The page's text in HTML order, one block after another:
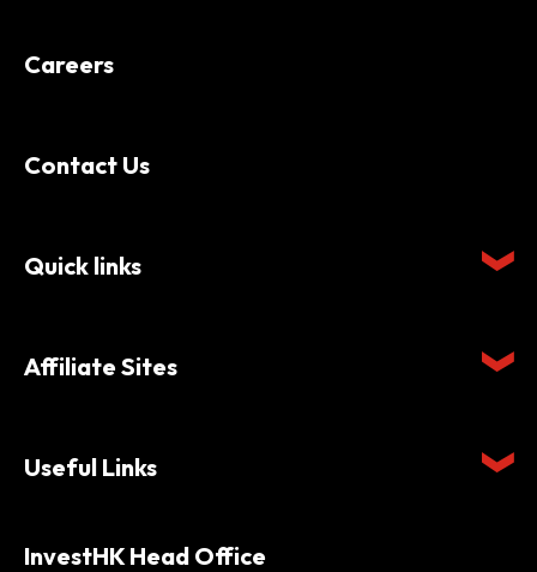
Careers
Contact Us
Quick links
Affiliate Sites
Useful Links
InvestHK Head Office